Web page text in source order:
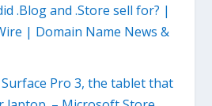
.Blog and .Store sell for? |
| Domain Name News &
Pro 3, the tablet that